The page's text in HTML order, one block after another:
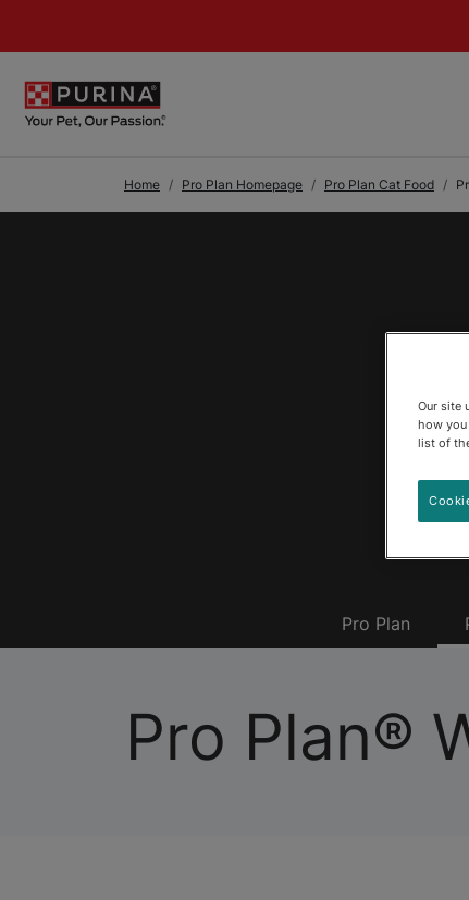
Home Pro Plan Homepage Pro Plan Cat Food
Pro Plan
Pro Plan®
Our site
how you
list of